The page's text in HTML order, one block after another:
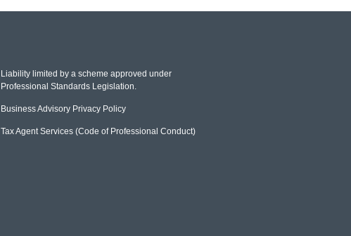
Liability limited by a scheme approved under
Professional Standards Legislation.
Business Advisory Privacy Policy
Tax Agent Services (Code of Professional Conduct)